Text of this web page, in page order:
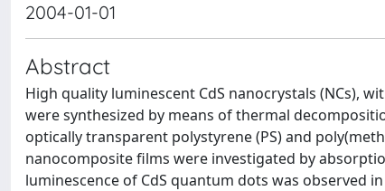
2004-01-01
Abstract
High quality luminescent CdS nanocrystals (NCs),
were synthesized by means of thermal
optically transparent polystyrene (PS) and
nanocomposite films were investigated by
luminescence of CdS quantum dots was observed